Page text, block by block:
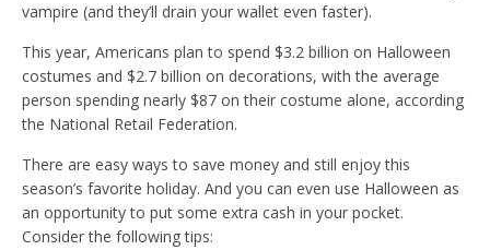
vampire (and they’ll drain your wallet even faster).
This year, Americans plan to spend $3.2 billion on Halloween
costumes and $2.7 billion on decorations, with the average
person spending nearly $87 on their costume alone, according
the National Retail Federation.
There are easy ways to save money and still enjoy this
season’s favorite holiday. And you can even use Halloween as
an opportunity to put some extra cash in your pocket.
Consider the following tips: